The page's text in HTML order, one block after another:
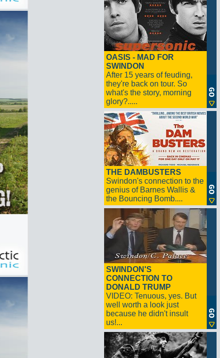
OASIS - MAD FOR
SWINDON
After 15 years of feuding,
they're back on tour. So
what's the story, morning
glory?.....
THE DAMBUSTERS
Swindon's connection to the
genius of Barnes Wallis &
the Bouncing Bomb....
SWINDON'S
CONNECTION TO
DONALD TRUMP
VIDEO: Tenuous, yes. But
well worth a look just
because he didn't insult
us!...